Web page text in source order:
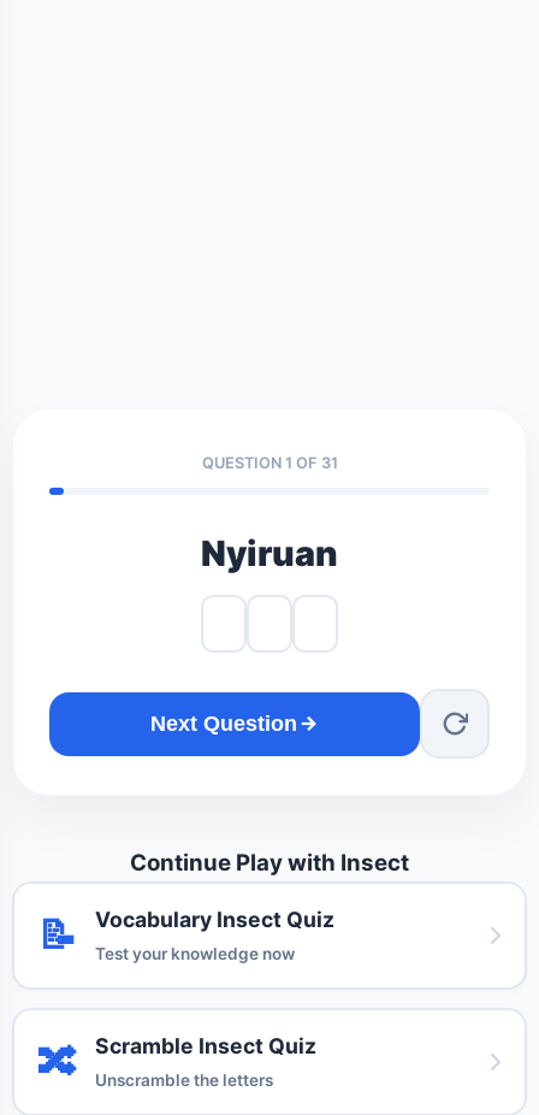
QUESTION 1 OF 31
Nyiruan
Next Question
Continue Play with Insect
📝 Vocabulary Insect Quiz
Test your knowledge now
🔀 Scramble Insect Quiz
Unscramble the letters